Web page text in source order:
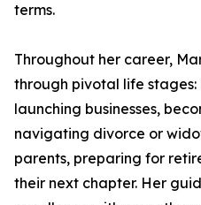
terms.
Throughout her career,
through pivotal life
launching businesses,
navigating divorce or
parents, preparing for
their next chapter. Her